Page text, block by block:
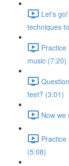
Let's
techniques
music (7:20)
feet? (3:01)
Now we
(5:08)